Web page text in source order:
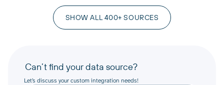
SHOW ALL 400+ SOURCES
Can’t find your data source?
Let’s discuss your custom integration needs!